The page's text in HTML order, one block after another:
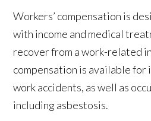
Workers’ compensation is
with income and medical
recover from a work-related
compensation is available for
work accidents, as well as
including asbestosis.